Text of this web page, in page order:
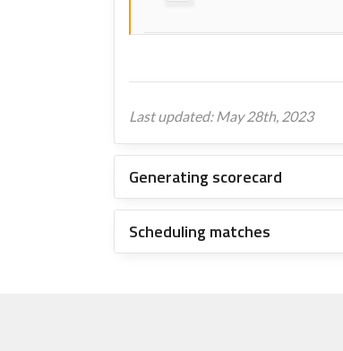
Last updated: May 28th, 2023
Generating scorecard
Scheduling matches